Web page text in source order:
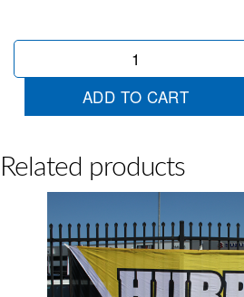
Massive
Red
ADD TO CART
Related products